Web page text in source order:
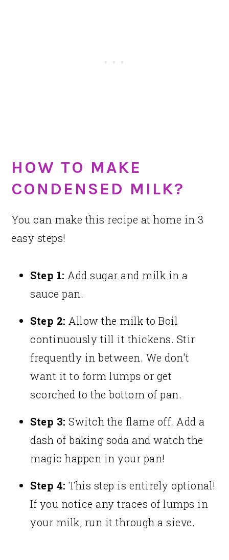
HOW TO MAKE
CONDENSED MILK?
You can make this recipe at home in 3
easy steps!
Step 1: Add sugar and milk in a
sauce pan.
Step 2: Allow the milk to Boil
continuously till it thickens. Stir
frequently in between. We don't
want it to form lumps or get
scorched to the bottom of pan.
Step 3: Switch the flame off. Add a
dash of baking soda and watch the
magic happen in your pan!
Step 4: This step is entirely optional!
If you notice any traces of lumps in
your milk, run it through a sieve.